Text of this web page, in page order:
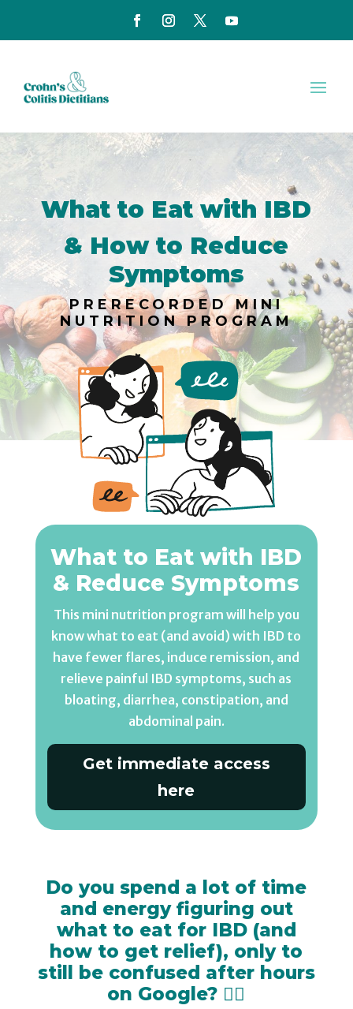
What to Eat with IBD
& How to Reduce
Symptoms
PRERECORDED MINI
NUTRITION PROGRAM
What to Eat with IBD
& Reduce Symptoms
This mini nutrition program will help you
know what to eat (and avoid) with IBD to
have fewer flares, induce remission, and
relieve painful IBD symptoms, such as
bloating, diarrhea, constipation, and
abdominal pain.
Get immediate access
here
Do you spend a lot of time
and energy figuring out
what to eat for IBD (and
how to get relief), only to
still be confused after hours
on Google? 😵‍💫